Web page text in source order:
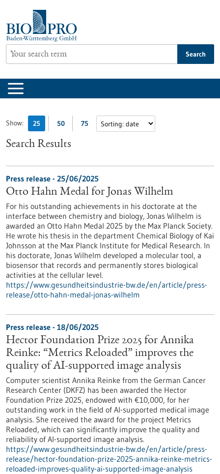
content
Search
Show: 25 50 75
Search Results
Press release - 25/06/2025
Otto Hahn Medal for Jonas Wilhelm
For his outstanding achievements in his doctorate at the
interface between chemistry and biology, Jonas Wilhelm is
awarded an Otto Hahn Medal 2025 by the Max Planck Society.
He wrote his thesis in the department Chemical Biology of Kai
Johnsson at the Max Planck Institute for Medical Research. In
his doctorate, Jonas Wilhelm developed a molecular tool, a
biosensor that records and permanently stores biological
activities at the cellular level.
https://www.gesundheitsindustrie-bw.de/en/article/press-
release/otto-hahn-medal-jonas-wilhelm
Press release - 18/06/2025
Hector Foundation Prize 2025 for Annika
Reinke: “Metrics Reloaded” improves the
quality of AI-supported image analysis
Computer scientist Annika Reinke from the German Cancer
Research Center (DKFZ) has been awarded the Hector
Foundation Prize 2025, endowed with €10,000, for her
outstanding work in the field of AI-supported medical image
analysis. She received the award for the project Metrics
Reloaded, which can significantly improve the quality and
reliability of AI-supported image analysis.
https://www.gesundheitsindustrie-bw.de/en/article/press-
release/hector-foundation-prize-2025-annika-reinke-metrics-
reloaded-improves-quality-ai-supported-image-analysis